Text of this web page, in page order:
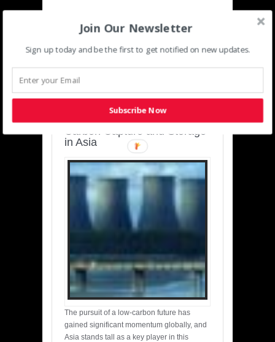
SUSTAINABLE-
DEVELOPMENT-ASIA-
Charting a Cleaner Path:
Carbon Capture and Storage
in Asia
The pursuit of a low-carbon future has
gained significant momentum globally, and
Asia stands tall as a key player in this
Join Our Newsletter
Sign up today and be the first to get notified on new updates.
Subscribe Now